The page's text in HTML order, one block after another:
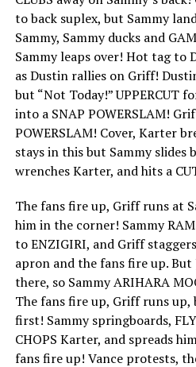
to back suplex, but Sammy
Sammy, Sammy ducks and
Sammy leaps over! Hot tag to
as Dustin rallies on Griff!
but “Not Today!” UPPERCUT
into a SNAP POWERSLAM!
POWERSLAM! Cover, Karter
stays in this but Sammy slides
wrenches Karter, and hits a
The fans fire up, Griff runs at
him in the corner! Sammy
to ENZIGIRI, and Griff
apron and the fans fire up. But
there, so Sammy ARIHARA
The fans fire up, Griff runs up,
first! Sammy springboards,
CHOPS Karter, and spreads
fans fire up! Vance protests,